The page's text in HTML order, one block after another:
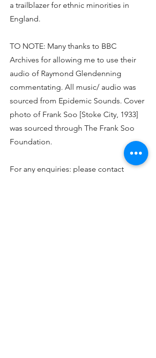
a trailblazer for ethnic minorities in
England.
TO NOTE: Many thanks to BBC
Archives for allowing me to use their
audio of Raymond Glendenning
commentating. All music/ audio was
sourced from Epidemic Sounds. Cover
photo of Frank Soo [Stoke City, 1933]
was sourced through The Frank Soo
Foundation.
For any enquiries: please contact